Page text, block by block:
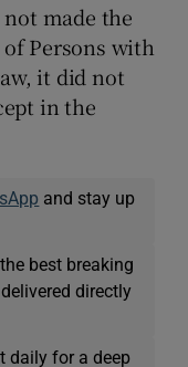
not made the
Persons with
it did not
in the
and stay up
best breaking
directly
daily for a deep